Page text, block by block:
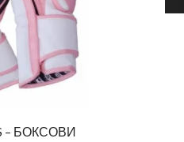
– БОКСОВИ